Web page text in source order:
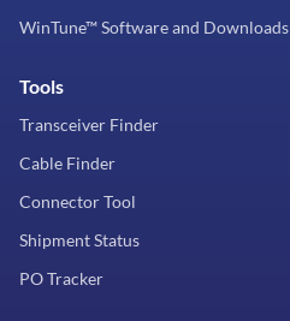
WinTune™ Software and Downloads
Tools
Transceiver Finder
Cable Finder
Connector Tool
Shipment Status
PO Tracker